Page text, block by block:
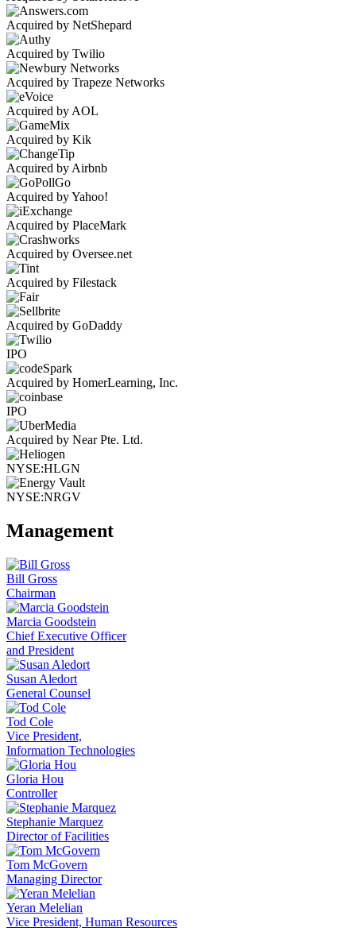
Acquired by NetShepard
Acquired by Twilio
Acquired by Trapeze Networks
Acquired by AOL
Acquired by Kik
Acquired by Airbnb
Acquired by Yahoo!
Acquired by PlaceMark
Acquired by Oversee.net
Acquired by Filestack
Acquired by GoDaddy
IPO
Acquired by HomerLearning, Inc.
IPO
Acquired by Near Pte. Ltd.
NYSE:HLGN
NYSE:NRGV
Management
Bill Gross
Chairman
Marcia Goodstein
Chief Executive Officer
and President
Susan Aledort
General Counsel
Tod Cole
Vice President,
Information Technologies
Gloria Hou
Controller
Stephanie Marquez
Director of Facilities
Tom McGovern
Managing Director
Yeran Melelian
Vice President, Human Resources